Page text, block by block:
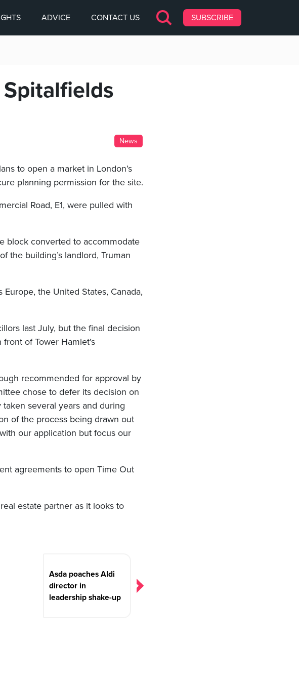
ADVICE CONTACT US SUBSCRIBE
News
to open a market in London’s
planning permission for the site.
Road, E1, were pulled with
block converted to accommodate
the building’s landlord, Truman
the United States, Canada,
last July, but the final decision
of Tower Hamlet’s
recommended for approval by
chose to defer its decision on
several years and during
of the process being drawn out
our application but focus our
agreements to open Time Out
estate partner as it looks to
Asda poaches Aldi
director in
leadership shake-up